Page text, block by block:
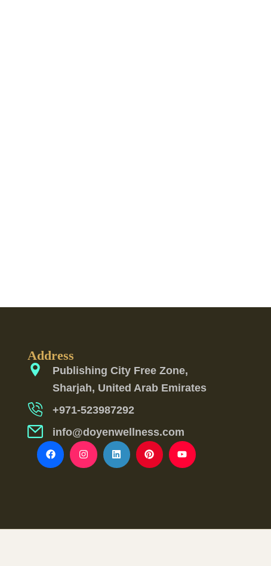
Address
Publishing City Free Zone,
Sharjah, United Arab Emirates
+971-523987292
info@doyenwellness.com